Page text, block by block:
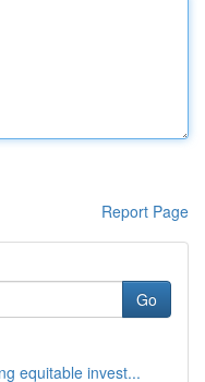
Report Page
Go
equitable invest...